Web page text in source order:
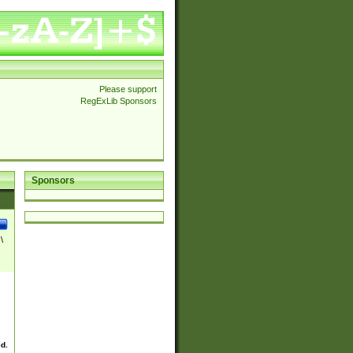
Please support
RegExLib Sponsors
Sponsors